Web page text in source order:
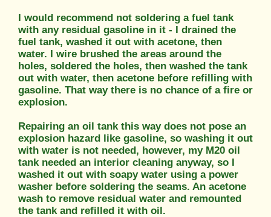
I would recommend not soldering a fuel tank
with any residual gasoline in it - I drained the
fuel tank, washed it out with acetone, then
water. I wire brushed the areas around the
holes, soldered the holes, then washed the tank
out with water, then acetone before refilling with
gasoline. That way there is no chance of a fire or
explosion.
Repairing an oil tank this way does not pose an
explosion hazard like gasoline, so washing it out
with water is not needed, however, my M20 oil
tank needed an interior cleaning anyway, so I
washed it out with soapy water using a power
washer before soldering the seams. An acetone
wash to remove residual water and remounted
the tank and refilled it with oil.